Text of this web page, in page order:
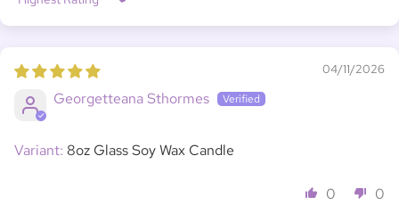
Sort by
04/11/2026
Georgetteana Sthormes
8oz Glass Soy Wax Candle
0 0